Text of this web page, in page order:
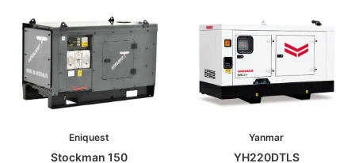
Eniquest
Stockman 150
Yanmar
YH220DTLS